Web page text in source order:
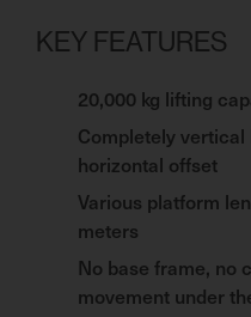
KEY FEATURES
20,000 kg lifting
Completely
horizontal offset
Various platform
meters
No base frame, no
movement under